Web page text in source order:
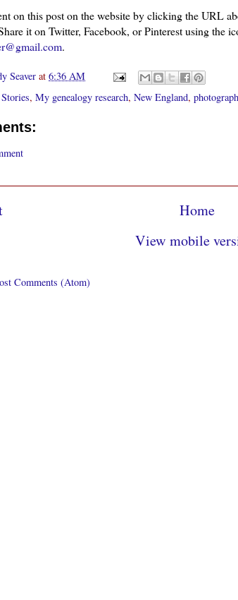
on this post on the website by clicking the URL
it on Twitter, Facebook, or Pinterest using the
.
Seaver at 6:36 AM
, My genealogy research, New England,
Home
View mobile
Comments (Atom)